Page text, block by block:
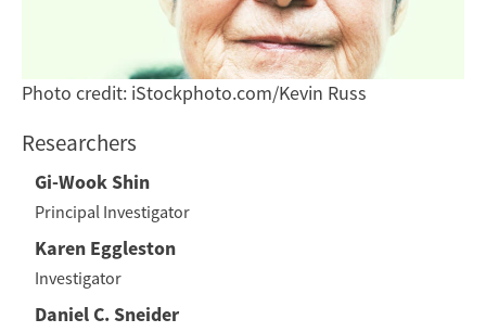
Photo credit: iStockphoto.com/Kevin Russ
Researchers
Gi-Wook Shin
Principal Investigator
Karen Eggleston
Investigator
Daniel C. Sneider